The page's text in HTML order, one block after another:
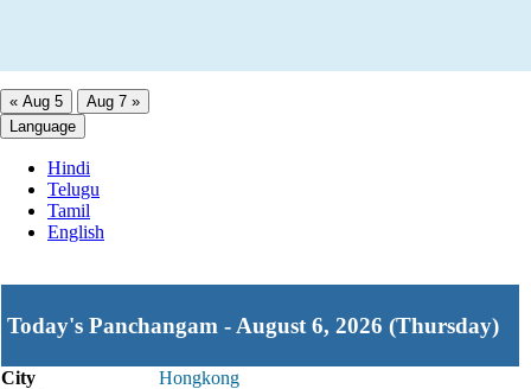
« Aug 5
Aug 7 »
Language
Hindi
Telugu
Tamil
English
Today's Panchangam - August 6, 2026 (Thursday)
City
Hongkong